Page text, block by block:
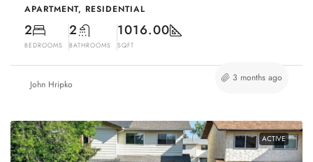
APARTMENT, RESIDENTIAL
2
BEDROOMS
2
BATHROOMS
1016.00
SQFT
John Hripko
3 months ago
ACTIVE